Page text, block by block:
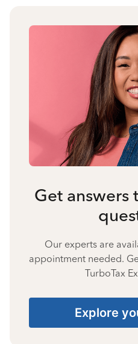
Get answers
Our experts are
appointment needed.
TurboTax
Explore